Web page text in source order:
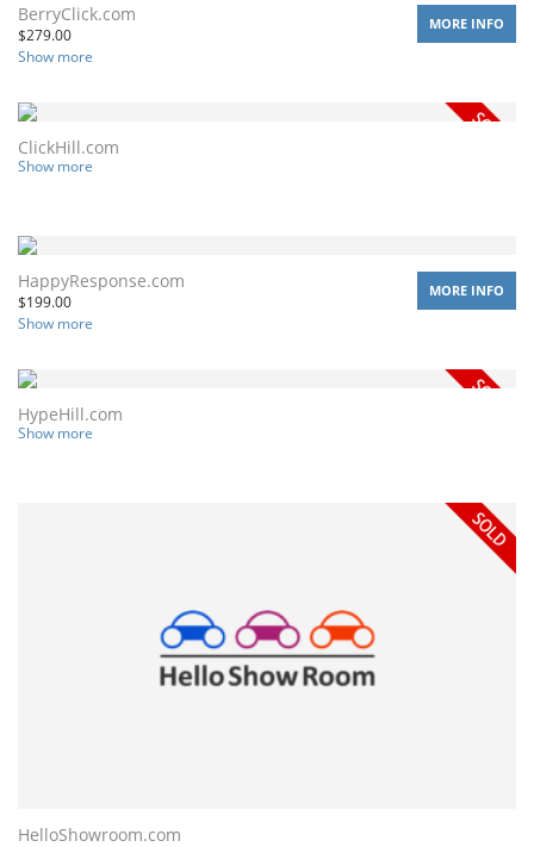
BerryClick.com
$279.00
Show more
MORE INFO
ClickHill.com
Show more
HappyResponse.com
$199.00
Show more
MORE INFO
HypeHill.com
Show more
HelloShowroom.com